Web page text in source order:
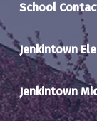
School
Jenkintown
Jenkintown